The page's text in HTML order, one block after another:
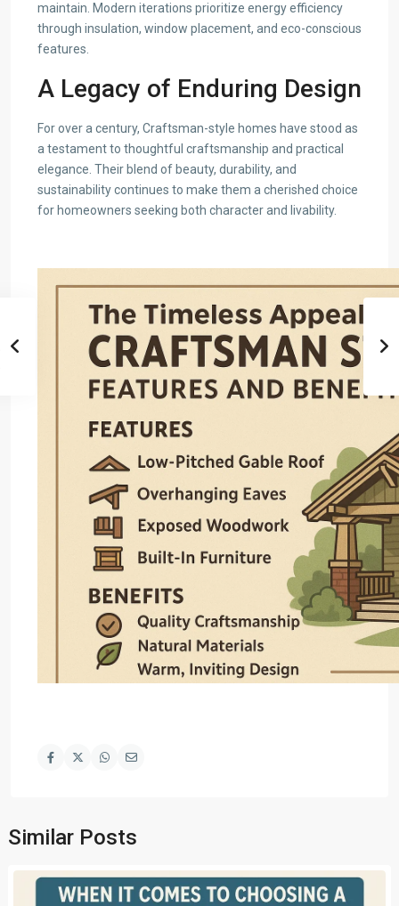
maintain. Modern iterations prioritize energy efficiency
through insulation, window placement, and eco-conscious
features.
A Legacy of Enduring Design
For over a century, Craftsman-style homes have stood as
a testament to thoughtful craftsmanship and practical
elegance. Their blend of beauty, durability, and
sustainability continues to make them a cherished choice
for homeowners seeking both character and livability.
Similar Posts